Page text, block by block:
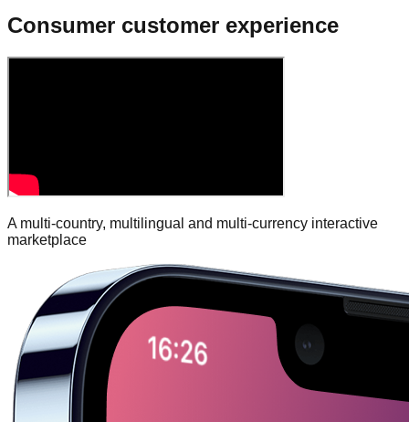
Consumer customer experience
A multi-country, multilingual and multi-currency interactive
marketplace